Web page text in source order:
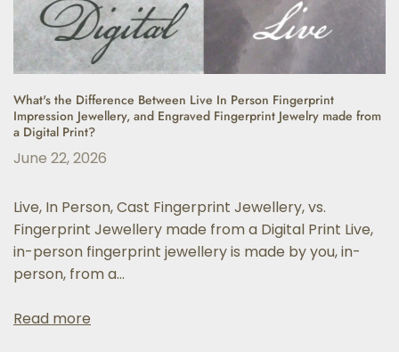
What's the Difference Between Live In Person Fingerprint
Impression Jewellery, and Engraved Fingerprint Jewelry made from
a Digital Print?
June 22, 2026
Live, In Person, Cast Fingerprint Jewellery, vs.
Fingerprint Jewellery made from a Digital Print Live,
in-person fingerprint jewellery is made by you, in-
person, from a...
Read more